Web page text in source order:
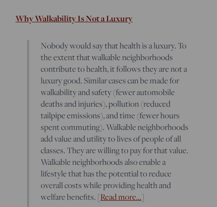
Why Walkability Is Not a Luxury
Nobody would say that health is a luxury. To
the extent that walkable neighborhoods
contribute to health, it follows they are not a
luxury good. Similar cases can be made for
walkability and safety (fewer automobile
deaths and injuries), pollution (reduced
tailpipe emissions), and time (fewer hours
spent commuting). Walkable neighborhoods
add value and utility to lives of people of all
classes. They are willing to pay for that value.
Walkable neighborhoods also enable a
lifestyle that has the potential to reduce
overall costs while providing health and
welfare benefits. [Read more…]